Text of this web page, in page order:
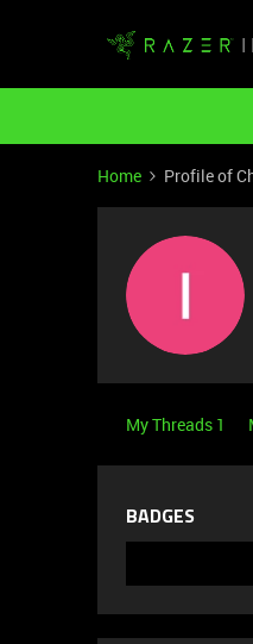
Home Profile of
My Threads 1
BADGES